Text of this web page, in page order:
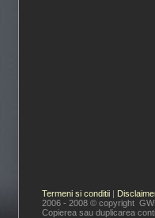
Termeni si conditii |
2006 - 2008 © copyright
Copierea sau duplicarea